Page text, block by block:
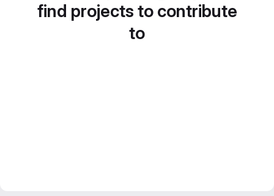
find projects to contribute
to